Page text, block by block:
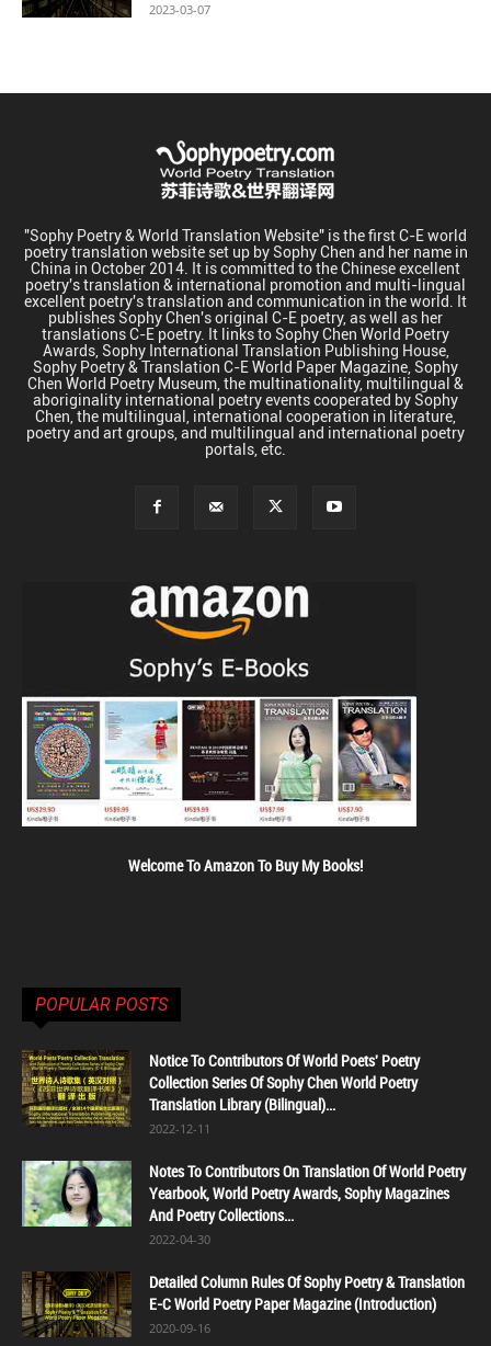
2023-03-07
"Sophy Poetry & World Translation Website" is the first C-E world
poetry translation website set up by Sophy Chen and her name in
China in October 2014. It is committed to the Chinese excellent
poetry's translation & international promotion and multi-lingual
excellent poetry's translation and communication in the world. It
publishes Sophy Chen's original C-E poetry, as well as her
translations C-E poetry. It links to Sophy Chen World Poetry
Awards, Sophy International Translation Publishing House,
Sophy Poetry & Translation C-E World Paper Magazine, Sophy
Chen World Poetry Museum, the multinationality, multilingual &
aboriginality international poetry events cooperated by Sophy
Chen, the multilingual, international cooperation in literature,
poetry and art groups, and multilingual and international poetry
portals, etc.
Welcome To Amazon To Buy My Books!
POPULAR POSTS
Notice To Contributors Of World Poets' Poetry
Collection Series Of Sophy Chen World Poetry
Translation Library (Bilingual)...
2022-12-11
Notes To Contributors On Translation Of World Poetry
Yearbook, World Poetry Awards, Sophy Magazines
And Poetry Collections...
2022-04-30
Detailed Column Rules Of Sophy Poetry & Translation
E-C World Poetry Paper Magazine (Introduction)
2020-09-16